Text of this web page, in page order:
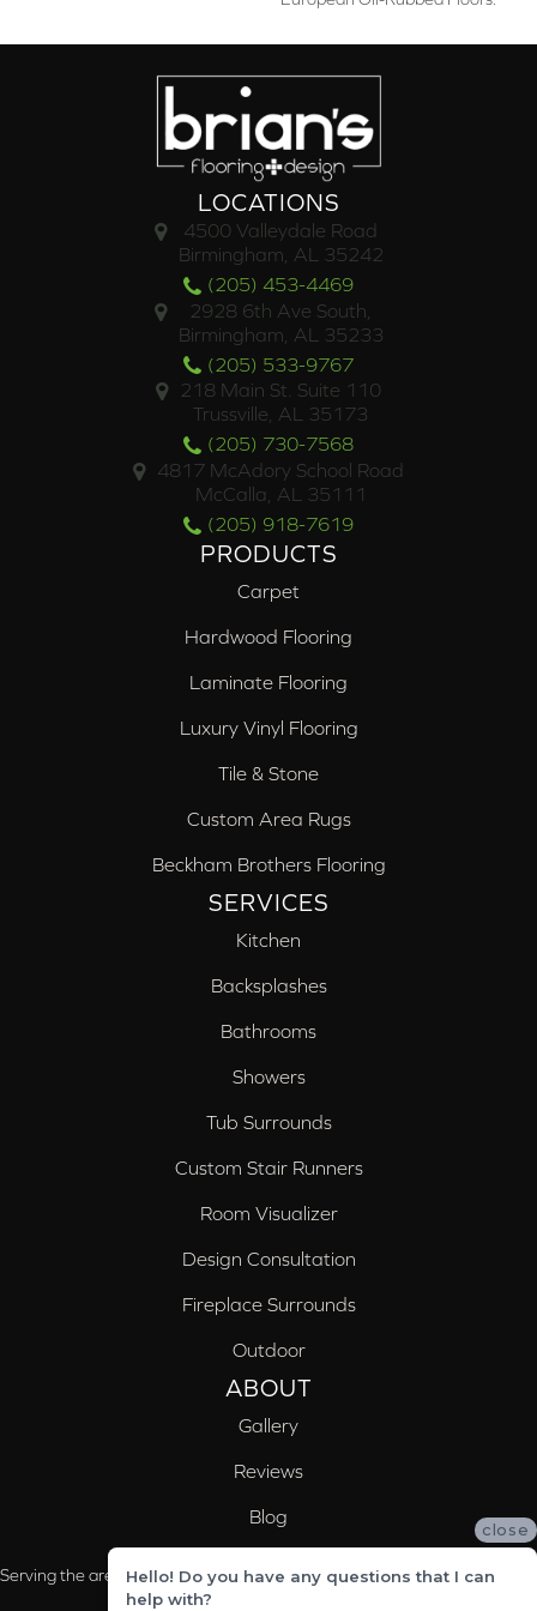
LOCATIONS
4500 Valleydale Road
Birmingham, AL 35242
(205) 453-4469
2928 6th Ave South,
Birmingham, AL 35233
(205) 533-9767
218 Main St. Suite 110
Trussville, AL 35173
(205) 730-7568
4817 McAdory School Road
McCalla, AL 35111
(205) 918-7619
PRODUCTS
Carpet
Hardwood Flooring
Laminate Flooring
Luxury Vinyl Flooring
Tile & Stone
Custom Area Rugs
Beckham Brothers Flooring
SERVICES
Kitchen
Backsplashes
Bathrooms
Showers
Tub Surrounds
Custom Stair Runners
Room Visualizer
Design Consultation
Fireplace Surrounds
Outdoor
ABOUT
Gallery
Reviews
Blog
Serving the areas of McCalla, Valleydale, Birmingham and Trussville, AL
close
Hello! Do you have any questions that I can
help with?